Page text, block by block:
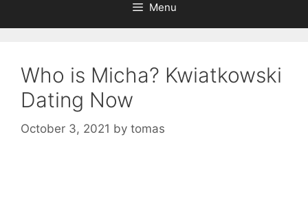
Menu
Who is Micha? Kwiatkowski
Dating Now
October 3, 2021 by tomas